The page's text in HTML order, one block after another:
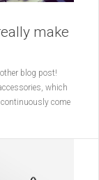
make
blog post!
which
come